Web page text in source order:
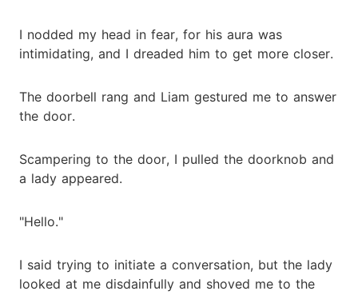
I nodded my head in fear, for his aura was
intimidating, and I dreaded him to get more closer.
The doorbell rang and Liam gestured me to answer
the door.
Scampering to the door, I pulled the doorknob and
a lady appeared.
"Hello."
I said trying to initiate a conversation, but the lady
looked at me disdainfully and shoved me to the